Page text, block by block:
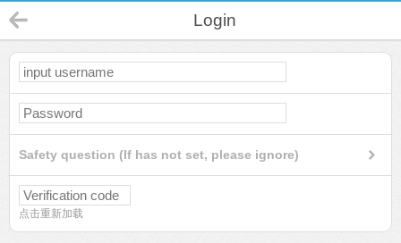
Login
Safety question (If has not set, please ignore)
点击重新加载